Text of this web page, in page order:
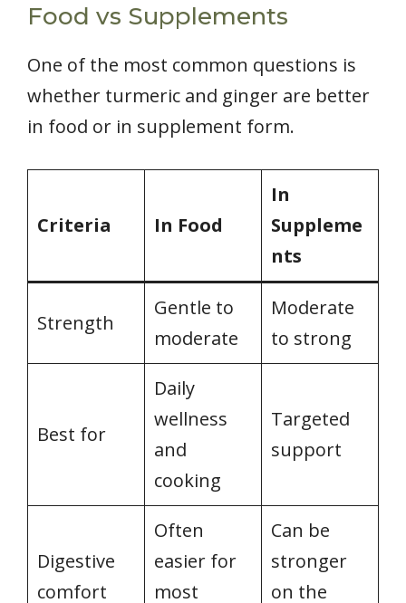
Food vs Supplements
One of the most common questions is
whether turmeric and ginger are better
in food or in supplement form.
Criteria In Food
In
Suppleme
nts
Strength
Gentle to
moderate
Moderate
to strong
Best for
Daily
wellness
and
cooking
Targeted
support
Digestive
comfort
Often
easier for
most
Can be
stronger
on the